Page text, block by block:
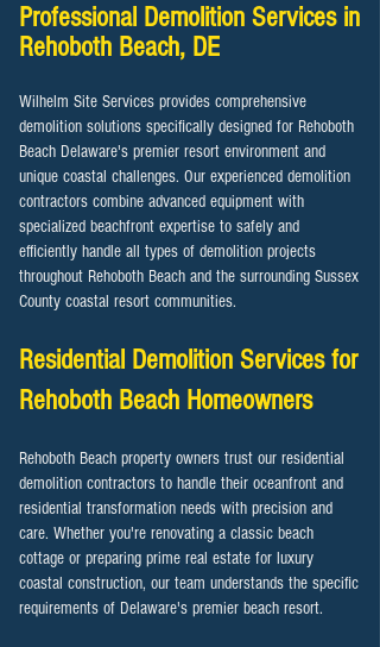
Professional Demolition Services in
Rehoboth Beach, DE
Wilhelm Site Services provides comprehensive
demolition solutions specifically designed for Rehoboth
Beach Delaware's premier resort environment and
unique coastal challenges. Our experienced demolition
contractors combine advanced equipment with
specialized beachfront expertise to safely and
efficiently handle all types of demolition projects
throughout Rehoboth Beach and the surrounding Sussex
County coastal resort communities.
Residential Demolition Services for
Rehoboth Beach Homeowners
Rehoboth Beach property owners trust our residential
demolition contractors to handle their oceanfront and
residential transformation needs with precision and
care. Whether you're renovating a classic beach
cottage or preparing prime real estate for luxury
coastal construction, our team understands the specific
requirements of Delaware's premier beach resort.